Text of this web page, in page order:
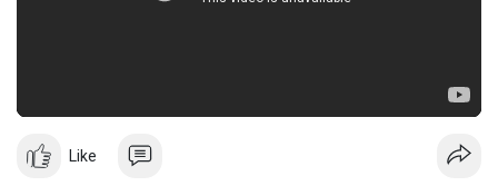
Like